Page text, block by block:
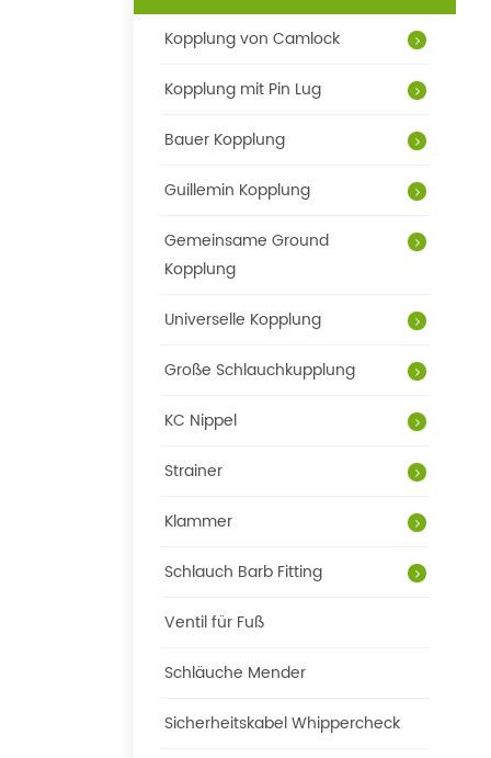
Kopplung von Camlock
Kopplung mit Pin Lug
Bauer Kopplung
Guillemin Kopplung
Gemeinsame Ground
Kopplung
Universelle Kopplung
Große Schlauchkupplung
KC Nippel
Strainer
Klammer
Schlauch Barb Fitting
Ventil für Fuß
Schläuche Mender
Sicherheitskabel Whippercheck